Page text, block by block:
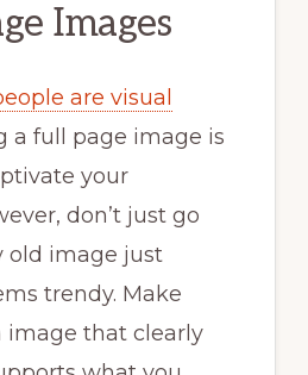
Images
are visual
a full page image is
your
don’t just go
old image just
trendy. Make
image that clearly